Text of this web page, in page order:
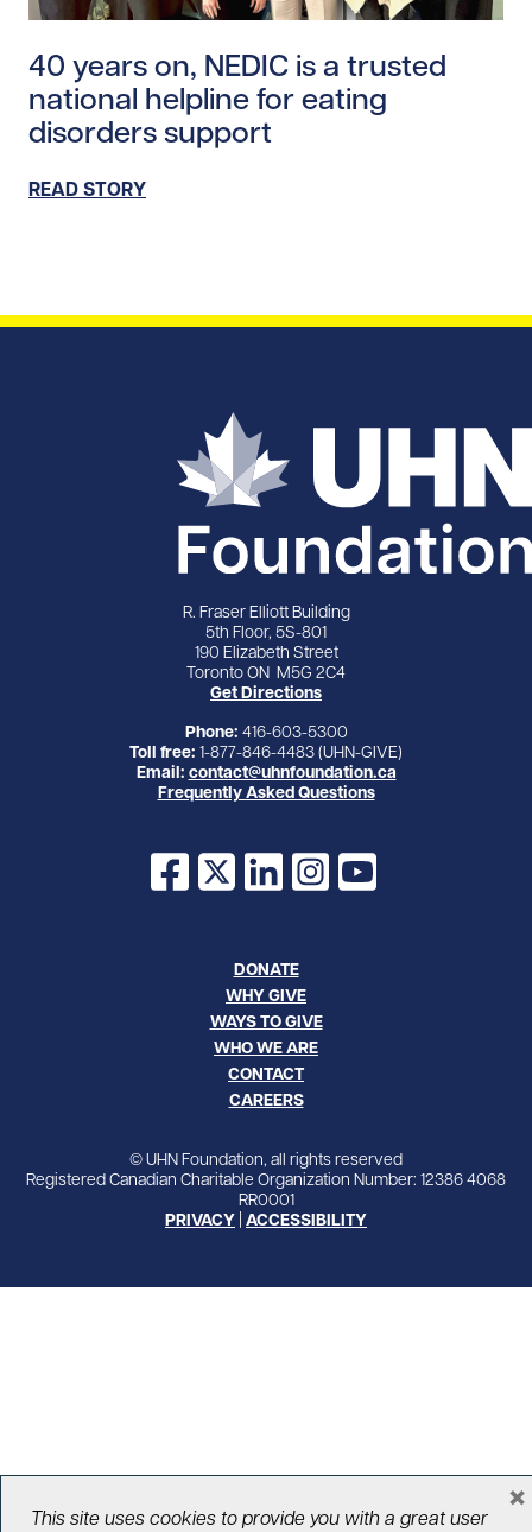
40 years on, NEDIC is a trusted
national helpline for eating
disorders support
READ STORY
R. Fraser Elliott Building
5th Floor, 5S-801
190 Elizabeth Street
Toronto ON M5G 2C4
Get Directions
Phone: 416-603-5300
Toll free: 1-877-846-4483 (UHN-GIVE)
Email: contact@uhnfoundation.ca
Frequently Asked Questions
Facebook
X LinkedInInstagram
YouTube
DONATE
WHY GIVE
WAYS TO GIVE
WHO WE ARE
CONTACT
CAREERS
© UHN Foundation, all rights reserved
Registered Canadian Charitable Organization Number: 12386 4068
RR0001
PRIVACY ACCESSIBILITY
This site uses cookies to provide you with a great user
×